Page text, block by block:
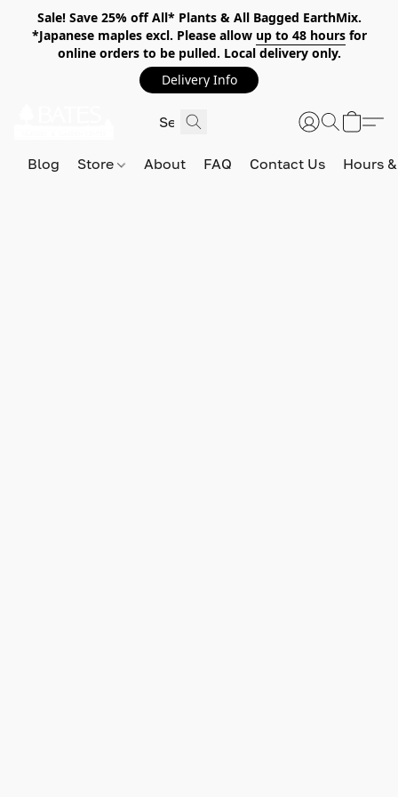
Sale! Save 25% off All* Plants & All Bagged EarthMix.
*Japanese maples excl. Please allow up to 48 hoursfor
online orders to be pulled. Local delivery only.
Delivery Info
Blog Store About FAQ Contact Us Hours